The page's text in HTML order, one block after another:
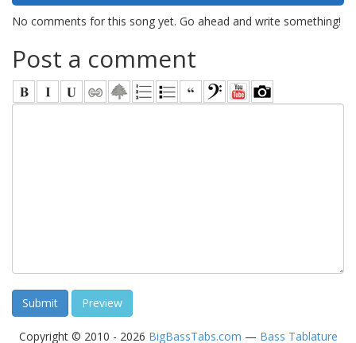
No comments for this song yet. Go ahead and write something!
Post a comment
Copyright © 2010 - 2026 BigBassTabs.com — Bass Tablature